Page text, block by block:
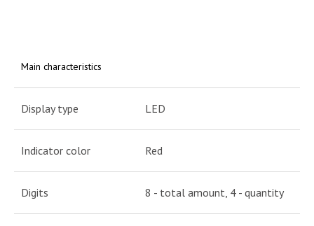
Main characteristics
Display type LED
Indicator color Red
Digits 8 - total amount, 4 - quantity